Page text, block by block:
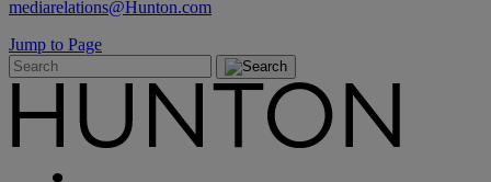
mediarelations@Hunton.com
Jump to Page